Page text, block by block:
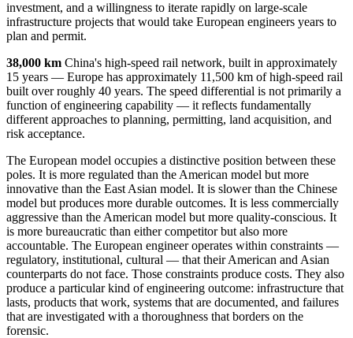
investment, and a willingness to iterate rapidly on large-scale
infrastructure projects that would take European engineers years to
plan and permit.
38,000 km China's high-speed rail network, built in approximately
15 years — Europe has approximately 11,500 km of high-speed rail
built over roughly 40 years. The speed differential is not primarily a
function of engineering capability — it reflects fundamentally
different approaches to planning, permitting, land acquisition, and
risk acceptance.
The European model occupies a distinctive position between these
poles. It is more regulated than the American model but more
innovative than the East Asian model. It is slower than the Chinese
model but produces more durable outcomes. It is less commercially
aggressive than the American model but more quality-conscious. It
is more bureaucratic than either competitor but also more
accountable. The European engineer operates within constraints —
regulatory, institutional, cultural — that their American and Asian
counterparts do not face. Those constraints produce costs. They also
produce a particular kind of engineering outcome: infrastructure that
lasts, products that work, systems that are documented, and failures
that are investigated with a thoroughness that borders on the
forensic.